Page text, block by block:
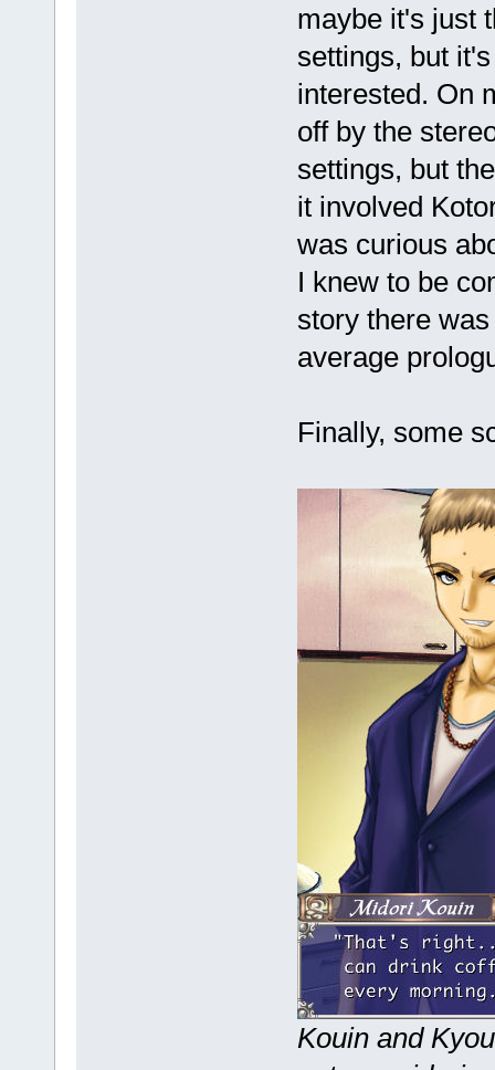
maybe it's just
settings, but
interested. On
off by the
settings, but
it involved
was curious
I knew to be
story there
average
Finally, some
Kouin and